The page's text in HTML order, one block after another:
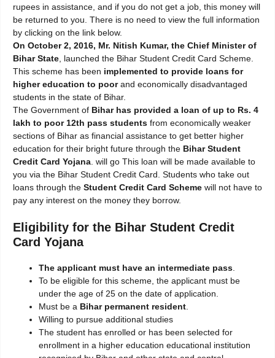
rupees in assistance, and if you do not get a job, this money will
be returned to you. There is no need to view the full information
by clicking on the link below.
On October 2, 2016, Mr. Nitish Kumar, the Chief Minister of
Bihar State , launched the Bihar Student Credit Card Scheme.
This scheme has been implemented to provide loans for
higher education to poorand economically disadvantaged
students in the state of Bihar.
The Government of Bihar has provided a loan of up to Rs. 4
lakh to poor 12th pass students from economically weaker
sections of Bihar as financial assistance to get better higher
education for their bright future through the Bihar Student
Credit Card Yojana . will go This loan will be made available to
you via the Bihar Student Credit Card. Students who take out
loans through the Student Credit Card Scheme will not have to
pay any interest on the money they borrow.
Eligibility for the Bihar Student Credit
Card Yojana
The applicant must have an intermediate pass
To be eligible for this scheme, the applicant must be
under the age of 25 on the date of application.
Must be a Bihar permanent resident
Willing to pursue additional studies
The student has enrolled or has been selected for
enrollment in a higher education educational institution